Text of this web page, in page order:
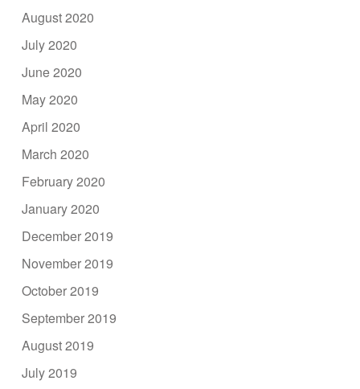
August 2020
July 2020
June 2020
May 2020
April 2020
March 2020
February 2020
January 2020
December 2019
November 2019
October 2019
September 2019
August 2019
July 2019